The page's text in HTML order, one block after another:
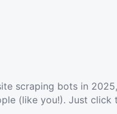
scraping bots in
(like you!). Just